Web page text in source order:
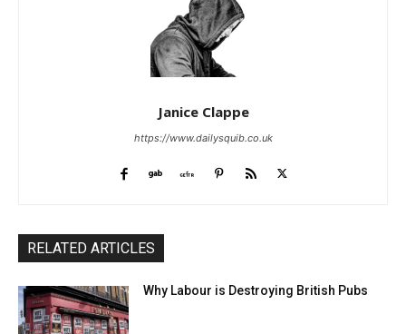
Janice Clappe
https://www.dailysquib.co.uk
RELATED ARTICLES
Why Labour is Destroying British Pubs